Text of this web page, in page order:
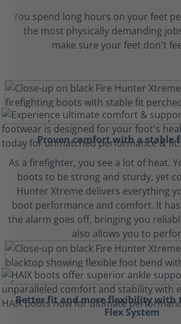
You spend long hours on your feet
the most physically demanding
make sure your feet don't
Proven comfort with a stable
As a firefighter, you see a lot of heat.
boots to be strong and sturdy, yet
Hunter Xtreme delivers everything
boot performance and comfort. It
the alarm goes off, bringing you
also allows you to
Better fit and more flexibility with
Flex System